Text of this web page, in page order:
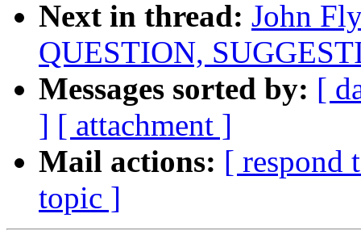
Next in thread: John
QUESTION,
Messages sorted by: [
] [ attachment ]
Mail actions: [ respond
topic ]